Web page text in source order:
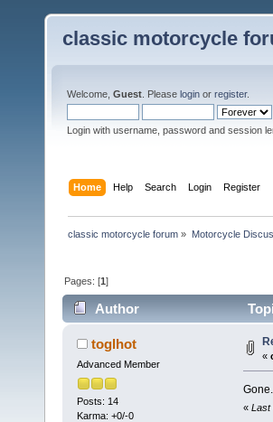
classic motorcycle
Welcome, Guest . Please login or register.
Login with username, password and session
Home Help Search Login Register
classic motorcycle forum » Motorcycle
Pages: [1]
Author
toglhot
Advanced Member
Posts: 14
Karma: +0/-0
«
Gone.
« Last